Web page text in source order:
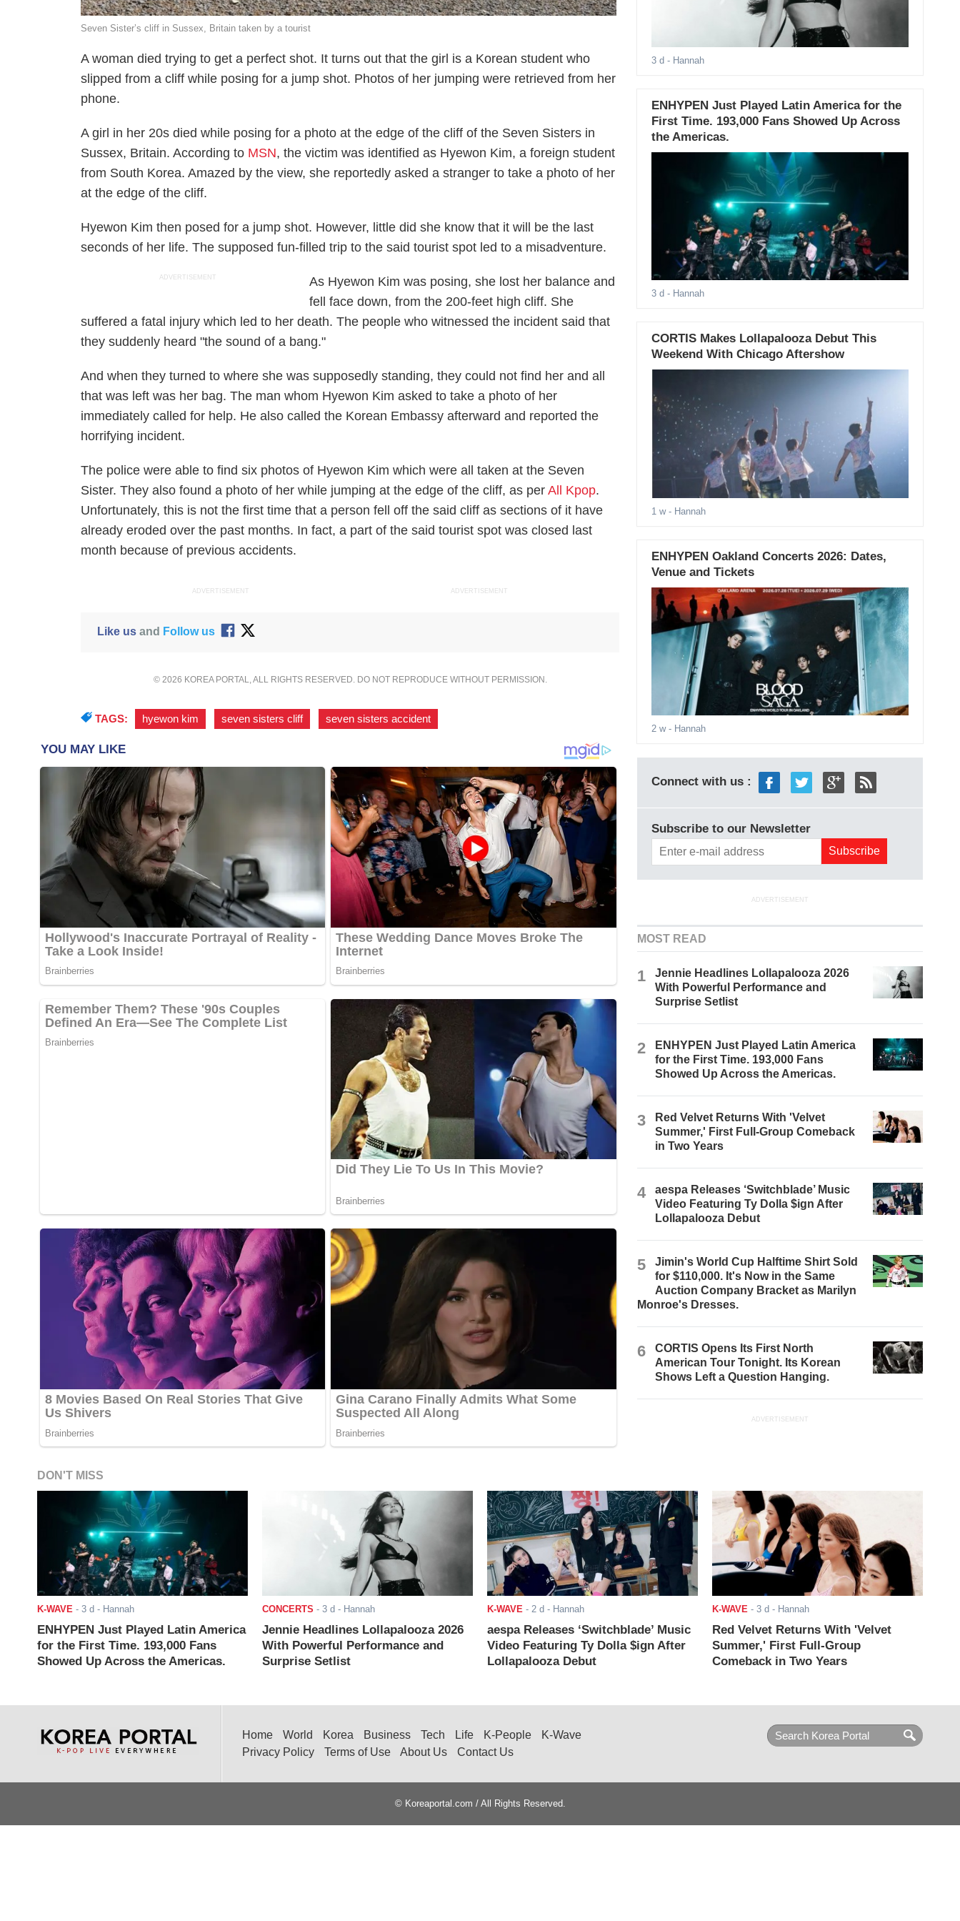
Seven Sister’s cliff in Sussex, Britain taken by a tourist
A woman died trying to get a perfect shot. It turns out that the girl is a Korean student who
slipped from a cliff while posing for a jump shot. Photos of her jumping were retrieved from her
phone.
A girl in her 20s died while posing for a photo at the edge of the cliff of the Seven Sisters in
Sussex, Britain. According to MSN, the victim was identified as Hyewon Kim, a foreign student
from South Korea. Amazed by the view, she reportedly asked a stranger to take a photo of her
at the edge of the cliff.
Hyewon Kim then posed for a jump shot. However, little did she know that it will be the last
seconds of her life. The supposed fun-filled trip to the said tourist spot led to a misadventure.
ADVERTISEMENT
As Hyewon Kim was posing, she lost her balance and
fell face down, from the 200-feet high cliff. She
suffered a fatal injury which led to her death. The people who witnessed the incident said that
they suddenly heard "the sound of a bang."
And when they turned to where she was supposedly standing, they could not find her and all
that was left was her bag. The man whom Hyewon Kim asked to take a photo of her
immediately called for help. He also called the Korean Embassy afterward and reported the
horrifying incident.
The police were able to find six photos of Hyewon Kim which were all taken at the Seven
Sister. They also found a photo of her while jumping at the edge of the cliff, as perAll Kpop.
Unfortunately, this is not the first time that a person fell off the said cliff as sections of it have
already eroded over the past months. In fact, a part of the said tourist spot was closed last
month because of previous accidents.
ADVERTISEMENT ADVERTISEMENT
Like usand Follow us
© 2026 KOREA PORTAL, ALL RIGHTS RESERVED. DO NOT REPRODUCE WITHOUT PERMISSION.
TAGS: hyewon kim seven sisters cliff seven sisters accident
3 d - Hannah
ENHYPEN Just Played Latin America for the
First Time. 193,000 Fans Showed Up Across
the Americas.
3 d - Hannah
CORTIS Makes Lollapalooza Debut This
Weekend With Chicago Aftershow
1 w- Hannah
ENHYPEN Oakland Concerts 2026: Dates,
Venue and Tickets
2 w- Hannah
Connect with us :
Subscribe to our Newsletter
ADVERTISEMENT
MOST READ
1
Jennie Headlines Lollapalooza 2026
With Powerful Performance and
Surprise Setlist
2
ENHYPEN Just Played Latin America
for the First Time. 193,000 Fans
Showed Up Across the Americas.
3
Red Velvet Returns With 'Velvet
Summer,' First Full-Group Comeback
in Two Years
4
aespa Releases ‘Switchblade’ Music
Video Featuring Ty Dolla $ign After
Lollapalooza Debut
5
Jimin's World Cup Halftime Shirt Sold
for $110,000. It's Now in the Same
Auction Company Bracket as Marilyn
Monroe's Dresses.
6
CORTIS Opens Its First North
American Tour Tonight. Its Korean
Shows Left a Question Hanging.
ADVERTISEMENT
DON'T MISS
K-WAVE - 3 d - Hannah
ENHYPEN Just Played Latin America
for the First Time. 193,000 Fans
Showed Up Across the Americas.
CONCERTS - 3 d - Hannah
Jennie Headlines Lollapalooza 2026
With Powerful Performance and
Surprise Setlist
K-WAVE- 2 d - Hannah
aespa Releases ‘Switchblade’ Music
Video Featuring Ty Dolla $ign After
Lollapalooza Debut
K-WAVE- 3 d - Hannah
Red Velvet Returns With 'Velvet
Summer,' First Full-Group
Comeback in Two Years
Home World Korea Business Tech Life K-People
K-Wave
Privacy Policy
Terms of Use About Us Contact Us
© Koreaportal.com / All Rights Reserved.